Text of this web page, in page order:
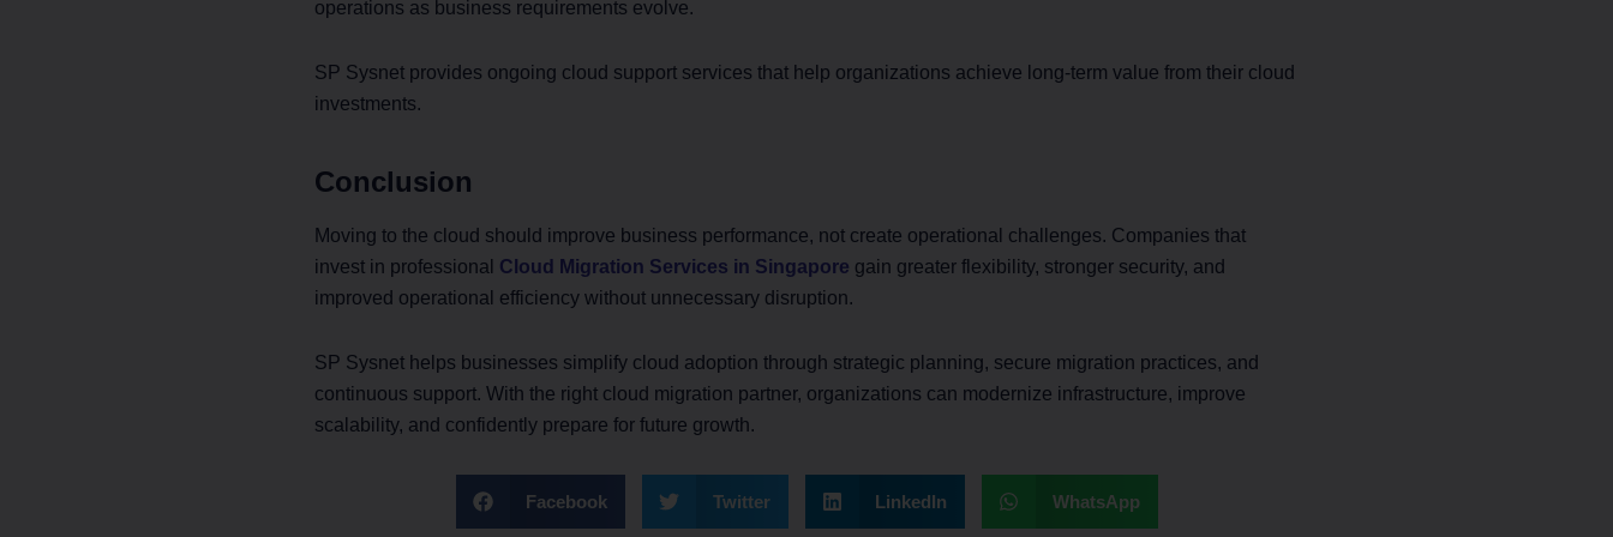
operations as business requirements evolve.
SP Sysnet provides ongoing cloud support services that help organizations achieve long-term value from their cloud
investments.
Conclusion
Moving to the cloud should improve business performance, not create operational challenges. Companies that
invest in professional Cloud Migration Services in Singapore gain greater flexibility, stronger security, and
improved operational efficiency without unnecessary disruption.
SP Sysnet helps businesses simplify cloud adoption through strategic planning, secure migration practices, and
continuous support. With the right cloud migration partner, organizations can modernize infrastructure, improve
scalability, and confidently prepare for future growth.
Facebook Twitter LinkedIn WhatsApp